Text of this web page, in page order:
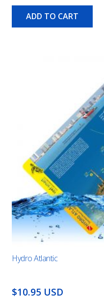
ADD TO CART
Hydro Atlantic
$10.95 USD